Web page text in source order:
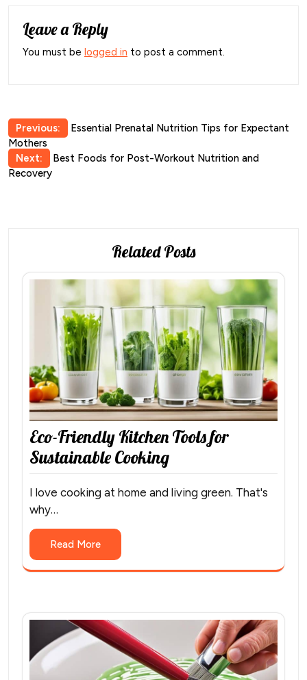
Leave a Reply
You must be logged in to post a comment.
Post
navigation
Previous:
Essential Prenatal Nutrition Tips for Expectant
Mothers
Next:
Best Foods for Post-Workout Nutrition and
Recovery
Related Posts
Eco-Friendly Kitchen Tools for
Sustainable Cooking
I love cooking at home and living green. That's
why…
Read More